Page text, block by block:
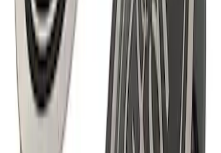
Powered by Ford Classic Fender Badge
:M16098PBF